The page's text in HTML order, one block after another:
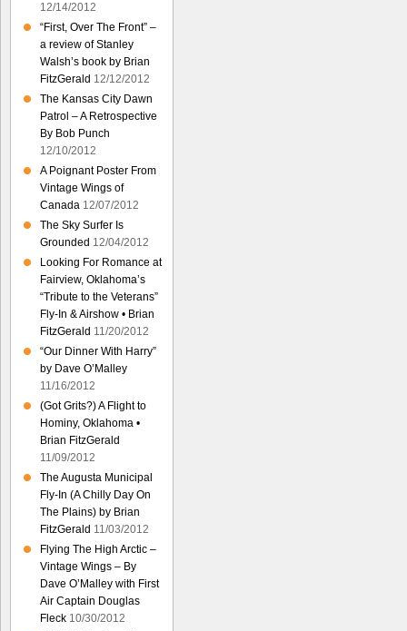
12/14/2012
“First, Over The Front” –
a review of Stanley
Walsh’s book by Brian
FitzGerald 12/12/2012
The Kansas City Dawn
Patrol – A Retrospective
By Bob Punch
12/10/2012
A Poignant Poster From
Vintage Wings of
Canada 12/07/2012
The Sky Surfer Is
Grounded 12/04/2012
Looking For Romance at
Fairview, Oklahoma’s
“Tribute to the Veterans”
Fly-In & Airshow • Brian
FitzGerald 11/20/2012
“Our Dinner With Harry”
by Dave O’Malley
11/16/2012
(Got Grits?) A Flight to
Hominy, Oklahoma •
Brian FitzGerald
11/09/2012
The Augusta Municipal
Fly-In (A Chilly Day On
The Plains) by Brian
FitzGerald 11/03/2012
Flying The High Arctic –
Vintage Wings – By
Dave O’Malley with First
Air Captain Douglas
Fleck 10/30/2012